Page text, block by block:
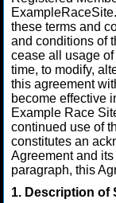
these terms and
and conditions of
cease all usage
time, to modify,
this agreement
become effective
Example Race
continued use of
constitutes an
Agreement and
paragraph, this
1. Description of